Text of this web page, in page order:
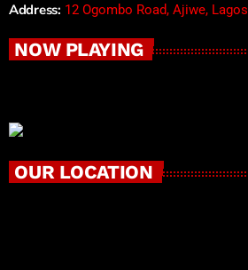
Address: 12 Ogombo Road, Ajiwe, Lagos
NOW PLAYING
OUR LOCATION